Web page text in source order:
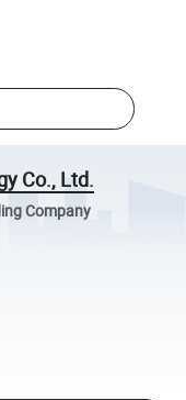
Co., Ltd.
Company